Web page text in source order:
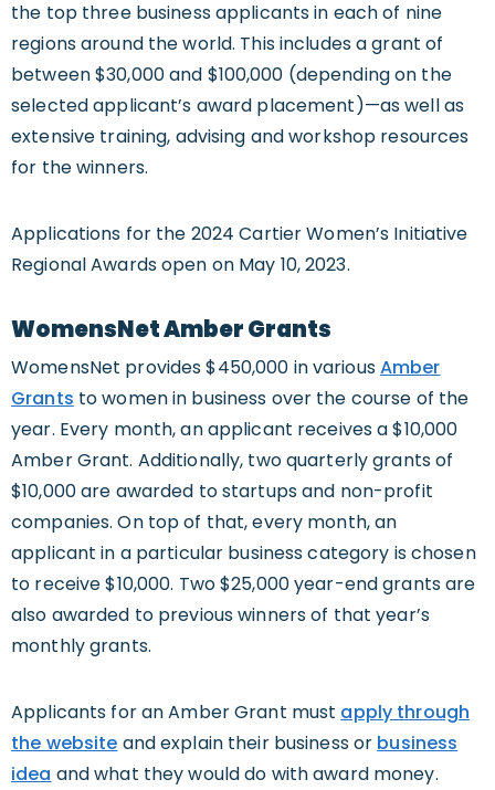
the top three business applicants in each of nine
regions around the world. This includes a grant of
between $30,000 and $100,000 (depending on the
selected applicant’s award placement)—as well as
extensive training, advising and workshop resources
for the winners.
Applications for the 2024 Cartier Women’s Initiative
Regional Awards open on May 10, 2023.
WomensNet Amber Grants
WomensNet provides $450,000 in variousAmber
Grants to women in business over the course of the
year. Every month, an applicant receives a $10,000
Amber Grant. Additionally, two quarterly grants of
$10,000 are awarded to startups and non-profit
companies. On top of that, every month, an
applicant in a particular business category is chosen
to receive $10,000. Two $25,000 year-end grants are
also awarded to previous winners of that year’s
monthly grants.
Applicants for an Amber Grant must apply through
the website and explain their business or business
idea and what they would do with award money.